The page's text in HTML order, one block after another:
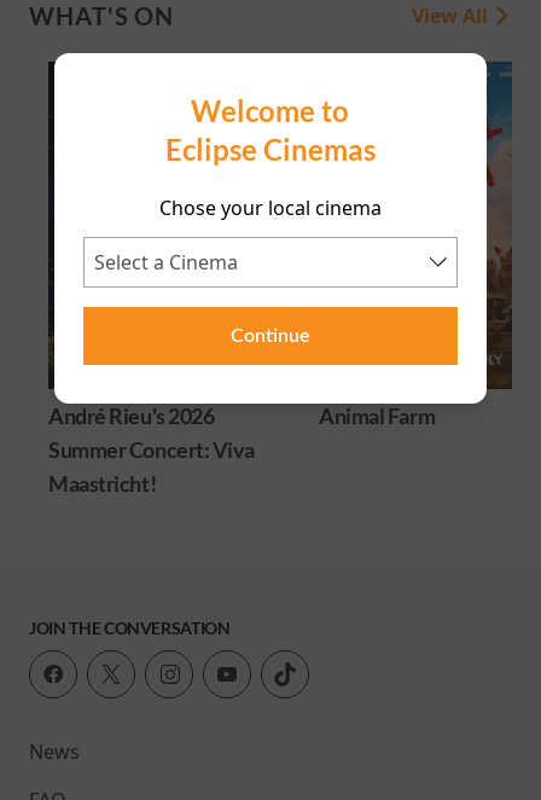
Welcome to
Eclipse Cinemas
Chose your local cinema
Continue
WHAT'S ON View All
André Rieu's 2026
Summer Concert: Viva
Maastricht!
Animal Farm
JOIN THE CONVERSATION
News